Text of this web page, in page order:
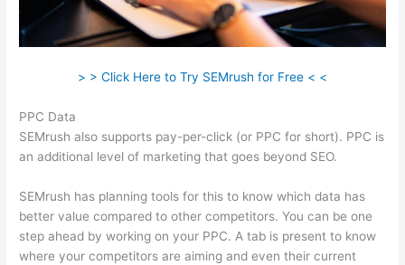
> > Click Here to Try SEMrush for Free < <
PPC Data
SEMrush also supports pay-per-click (or PPC for short). PPC is
an additional level of marketing that goes beyond SEO.
SEMrush has planning tools for this to know which data has
better value compared to other competitors. You can be one
step ahead by working on your PPC. A tab is present to know
where your competitors are aiming and even their current